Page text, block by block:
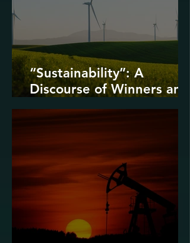
“Sustainability”: A
Discourse of Winners and
Losers